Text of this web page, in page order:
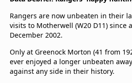
Rangers are now unbeaten in their
visits to Motherwell (W20 D11) since
December 2002.
Only at Greenock Morton (41 from
ever enjoyed a longer unbeaten
against any side in their history.